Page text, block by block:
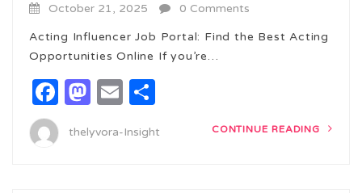
October 21, 2025
0 Comments
Acting Influencer Job Portal: Find the Best Acting
Opportunities Online If you’re…
Facebook
Mastodon
Email
thelyvora-Insight CONTINUE READING